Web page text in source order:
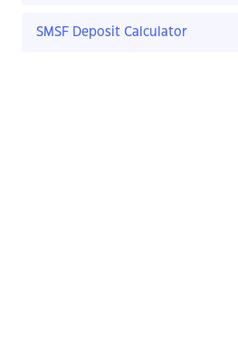
SMSF Deposit Calculator